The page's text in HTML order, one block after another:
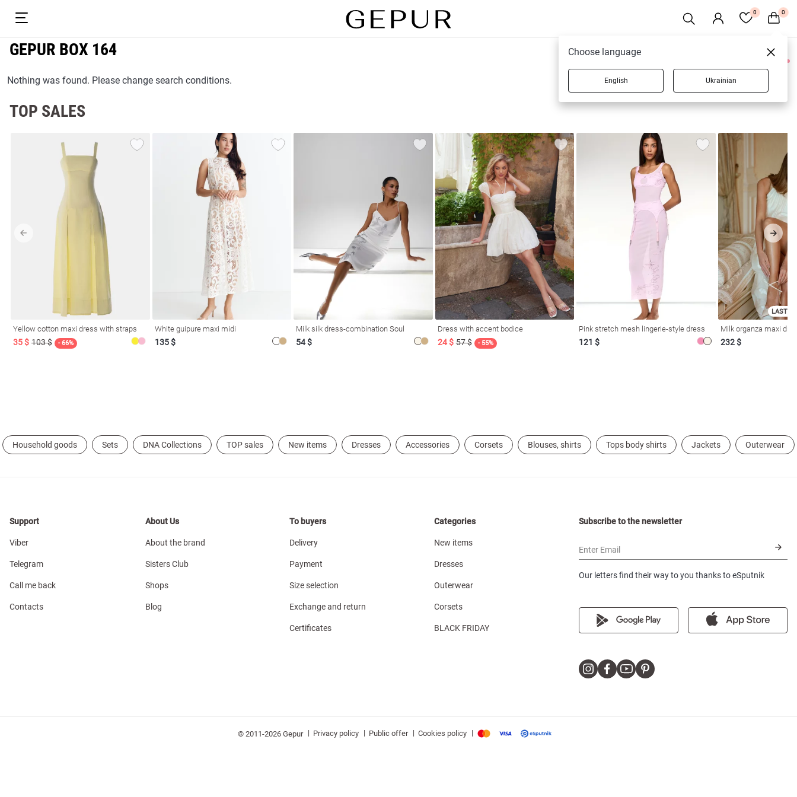
0 0
GEPUR BOX 164
0 products
Nothing was found. Please change search conditions.
TOP SALES
Yellow cotton maxi dress with straps
35 $ 103 $ - 66%
White guipure maxi midi
135 $
Milk silk dress-combination Soul
54 $
Dress with accent bodice
24 $ 57 $ - 55%
Pink stretch mesh lingerie-style dress
121 $
LAST
Milk organza maxi
232 $
Household goods Sets DNA Collections TOP sales New items Dresses Accessories Corsets Blouses, shirts Tops body shirts Jackets Outerwear
Support
Viber
Telegram
Call me back
Contacts
About Us
About the brand
Sisters Club
Shops
Blog
To buyers
Delivery
Payment
Size selection
Exchange and return
Certificates
Categories
New items
Dresses
Outerwear
Corsets
BLACK FRIDAY
Subscribe to the newsletter
Enter Email
Our letters find their way to you thanks to eSputnik
© 2011-2026 Gepur | Privacy policy | Public offer | Cookies policy |
Choose language
English Ukrainian